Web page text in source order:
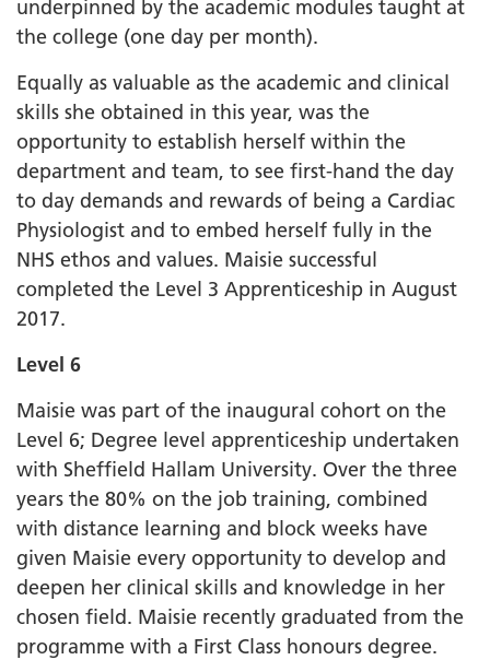
underpinned by the academic modules taught at
the college (one day per month).
Equally as valuable as the academic and clinical
skills she obtained in this year, was the
opportunity to establish herself within the
department and team, to see first-hand the day
to day demands and rewards of being a Cardiac
Physiologist and to embed herself fully in the
NHS ethos and values. Maisie successful
completed the Level 3 Apprenticeship in August
2017.
Level 6
Maisie was part of the inaugural cohort on the
Level 6; Degree level apprenticeship undertaken
with Sheffield Hallam University. Over the three
years the 80% on the job training, combined
with distance learning and block weeks have
given Maisie every opportunity to develop and
deepen her clinical skills and knowledge in her
chosen field. Maisie recently graduated from the
programme with a First Class honours degree.